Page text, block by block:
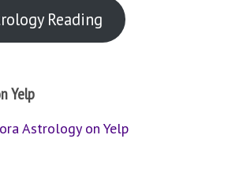
Reading
Yelp
Astrology on Yelp